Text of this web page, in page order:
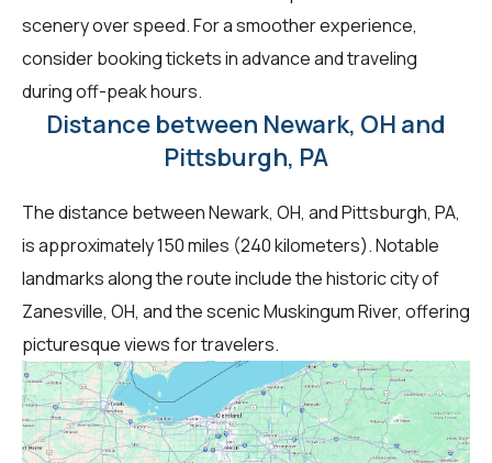
scenery over speed. For a smoother experience,
consider booking tickets in advance and traveling
during off-peak hours.
Distance between Newark, OH and
Pittsburgh, PA
The distance between Newark, OH, and Pittsburgh, PA,
is approximately 150 miles (240 kilometers). Notable
landmarks along the route include the historic city of
Zanesville, OH, and the scenic Muskingum River, offering
picturesque views for travelers.